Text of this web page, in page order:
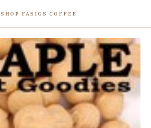
SHOP FASIGS COFFEE